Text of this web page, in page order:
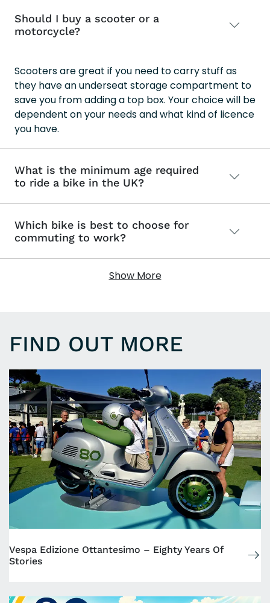
Should I buy a scooter or a
motorcycle?
Scooters are great if you need to carry stuff as
they have an underseat storage compartment to
save you from adding a top box. Your choice will be
dependent on your needs and what kind of licence
you have.
What is the minimum age required
to ride a bike in the UK?
Which bike is best to choose for
commuting to work?
Show More
FIND OUT MORE
Vespa Edizione Ottantesimo – Eighty Years Of
Stories